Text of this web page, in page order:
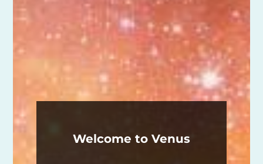
Welcome to Venus